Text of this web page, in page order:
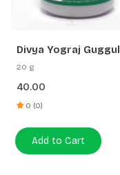
Divya Yograj Guggul
20 g
40.00
0 (0)
Add to Cart